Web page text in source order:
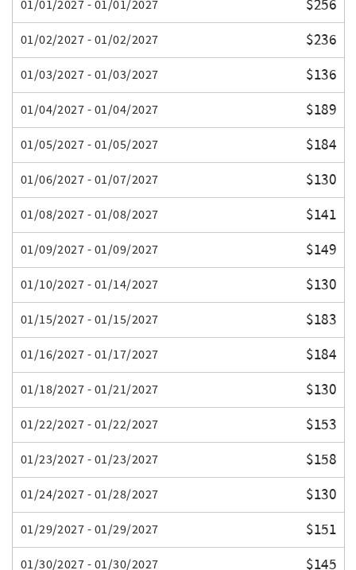
01/01/2027 - 01/01/2027 $256
01/02/2027 - 01/02/2027 $236
01/03/2027 - 01/03/2027 $136
01/04/2027 - 01/04/2027 $189
01/05/2027 - 01/05/2027 $184
01/06/2027 - 01/07/2027 $130
01/08/2027 - 01/08/2027 $141
01/09/2027 - 01/09/2027 $149
01/10/2027 - 01/14/2027 $130
01/15/2027 - 01/15/2027 $183
01/16/2027 - 01/17/2027 $184
01/18/2027 - 01/21/2027 $130
01/22/2027 - 01/22/2027 $153
01/23/2027 - 01/23/2027 $158
01/24/2027 - 01/28/2027 $130
01/29/2027 - 01/29/2027 $151
01/30/2027 - 01/30/2027 $145